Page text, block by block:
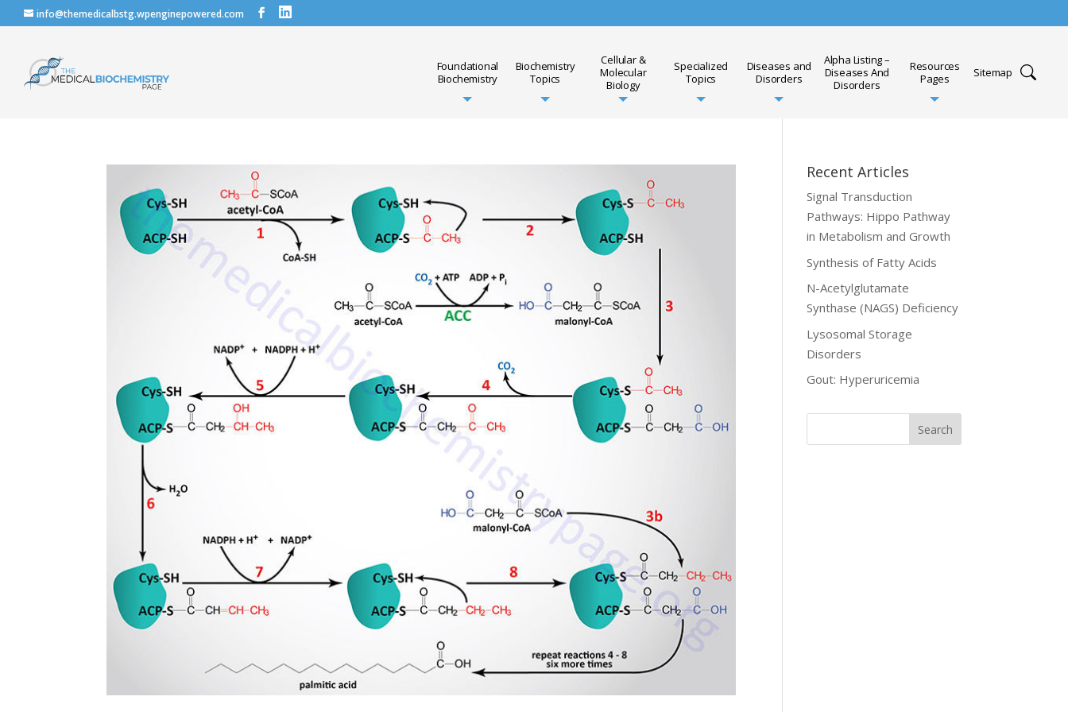
info@themedicalbstg.wpenginepowered.com
Foundational
Biochemistry
Biochemistry
Topics
Cellular &
Molecular
Biology
Specialized
Topics
Diseases and
Disorders
Alpha Listing –
Diseases And
Disorders
Resources
Pages
Sitemap
Recent Articles
Signal Transduction
Pathways: Hippo Pathway
in Metabolism and Growth
Synthesis of Fatty Acids
N-Acetylglutamate
Synthase (NAGS) Deficiency
Lysosomal Storage
Disorders
Gout: Hyperuricemia